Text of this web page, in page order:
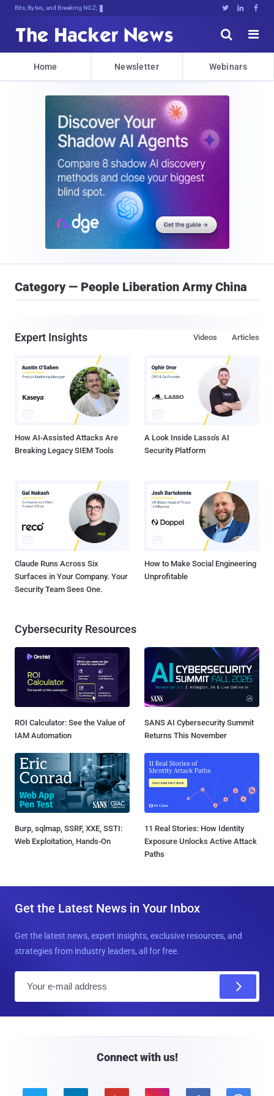
Bits, Bytes, and Breaking News   


Home Newsletter Webinars
Category — People Liberation Army China
Expert Insights Articles
Videos
How AI-Assisted Attacks Are
Breaking Legacy SIEM Tools
A Look Inside Lasso's AI
Security Platform
Claude Runs Across Six
Surfaces in Your Company. Your
Security Team Sees One.
How to Make Social Engineering
Unprofitable
Cybersecurity Resources
ROI Calculator: See the Value of
IAM Automation
SANS AI Cybersecurity Summit
Returns This November
Burp, sqlmap, SSRF, XXE, SSTI:
Web Exploitation, Hands-On
11 Real Stories: How Identity
Exposure Unlocks Active Attack
Paths
Get the Latest News in Your Inbox
Get the latest news, expert insights, exclusive resources, and
strategies from industry leaders, all for free.
Connect with us!